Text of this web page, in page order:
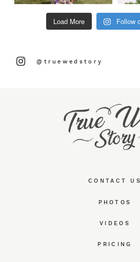
CONTACT US
PHOTOS
VIDEOS
PRICING
Load More Follow
@truewedstory